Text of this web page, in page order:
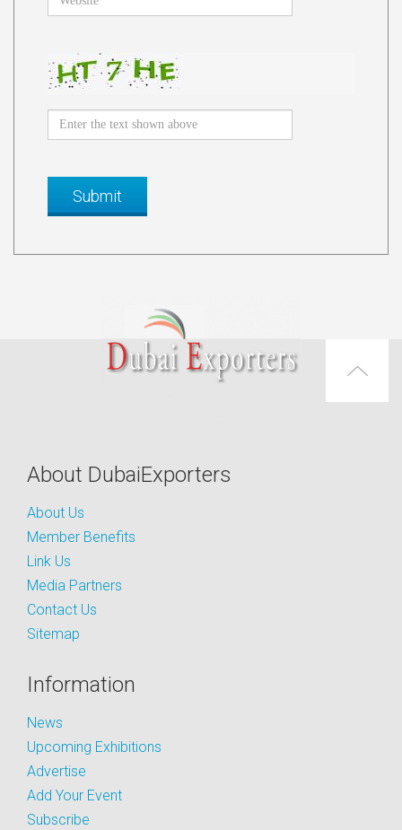
About DubaiExporters
About Us
Member Benefits
Link Us
Media Partners
Contact Us
Sitemap
Information
News
Upcoming Exhibitions
Advertise
Add Your Event
Subscribe